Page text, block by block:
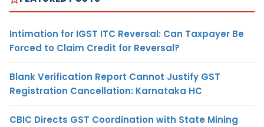
Intimation for IGST ITC Reversal: Can Taxpayer Be
Forced to Claim Credit for Reversal?
Blank Verification Report Cannot Justify GST
Registration Cancellation: Karnataka HC
CBIC Directs GST Coordination with State Mining